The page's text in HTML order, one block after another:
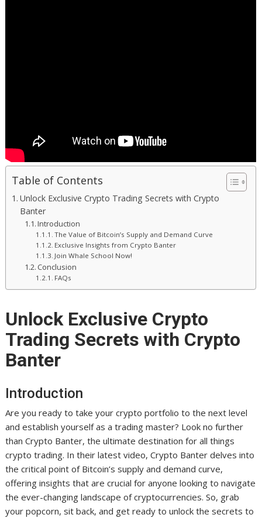
Table of Contents
Unlock Exclusive Crypto Trading Secrets with Crypto
Banter
Introduction
The Value of Bitcoin’s Supply and Demand Curve
Exclusive Insights from Crypto Banter
Join Whale School Now!
Conclusion
FAQs
Unlock Exclusive Crypto
Trading Secrets with Crypto
Banter
Introduction
Are you ready to take your crypto portfolio to the next level
and establish yourself as a trading master? Look no further
than Crypto Banter, the ultimate destination for all things
crypto trading. In their latest video, Crypto Banter delves into
the critical point of Bitcoin’s supply and demand curve,
offering insights that are crucial for anyone looking to navigate
the ever-changing landscape of cryptocurrencies. So, grab
your popcorn, sit back, and get ready to unlock the secrets to